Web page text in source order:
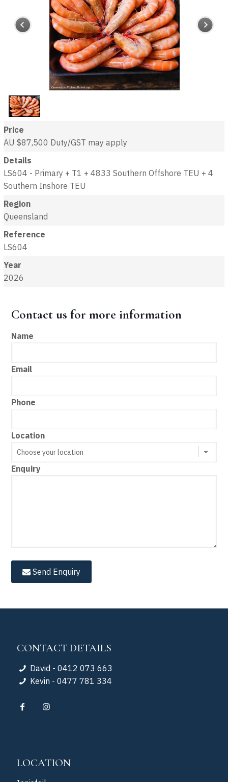
Price
AU $87,500 Duty/GST may apply
Details
LS604 - Primary + T1 + 4833 Southern Offshore TEU + 4
Southern Inshore TEU
Region
Queensland
Reference
LS604
Year
2026
Contact us for more information
Name
Email
Phone
Location
Enquiry
Send Enquiry
CONTACT DETAILS
David - 0412 073 663
Kevin - 0477 781 334
LOCATION